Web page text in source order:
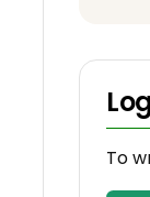
To